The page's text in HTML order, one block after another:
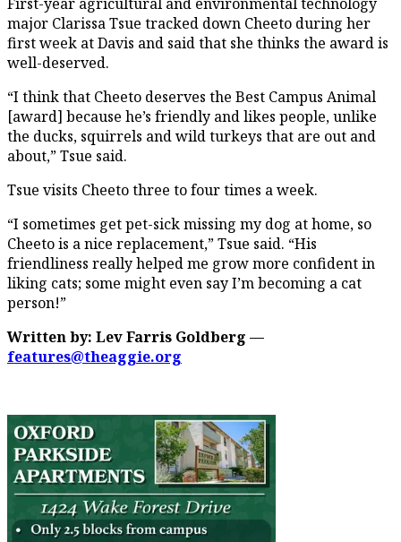
major Clarissa Tsue tracked down Cheeto during her
first week at Davis and said that she thinks the award is
well-deserved.
“I think that Cheeto deserves the Best Campus Animal
[award] because he’s friendly and likes people, unlike
the ducks, squirrels and wild turkeys that are out and
about,” Tsue said.
Tsue visits Cheeto three to four times a week.
“I sometimes get pet-sick missing my dog at home, so
Cheeto is a nice replacement,” Tsue said. “His
friendliness really helped me grow more confident in
liking cats; some might even say I’m becoming a cat
person!”
Written by: Lev Farris Goldberg —
features@theaggie.org